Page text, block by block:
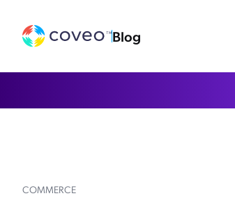
Blog
COMMERCE